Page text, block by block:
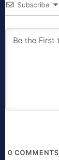
Subscribe
0 COMMENTS